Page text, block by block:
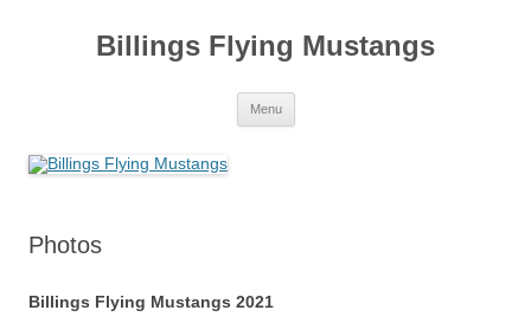
Billings Flying Mustangs
Menu
Photos
Billings Flying Mustangs 2021